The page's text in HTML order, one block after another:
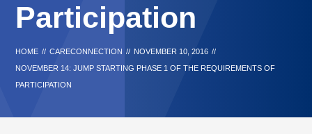
Participation
HOME // CARECONNECTION // NOVEMBER 10, 2016 //
NOVEMBER 14: JUMP STARTING PHASE 1 OF THE REQUIREMENTS OF
PARTICIPATION